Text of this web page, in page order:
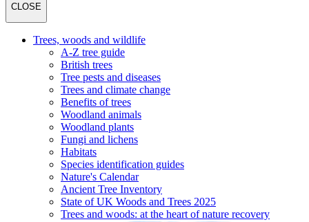
CLOSE
Trees, woods and wildlife
A-Z tree guide
British trees
Tree pests and diseases
Trees and climate change
Benefits of trees
Woodland animals
Woodland plants
Fungi and lichens
Habitats
Species identification guides
Nature's Calendar
Ancient Tree Inventory
State of UK Woods and Trees 2025
Trees and woods: at the heart of nature recovery